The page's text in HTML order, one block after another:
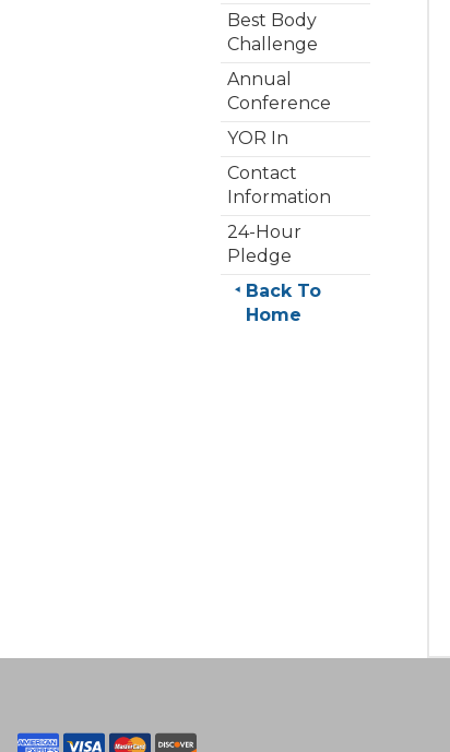
Best Body
Challenge
Annual
Conference
YOR In
Contact
Information
24-Hour
Pledge
Back To
Home